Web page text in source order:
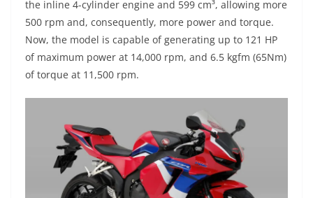
the inline 4-cylinder engine and 599 cm³, allowing more
500 rpm and, consequently, more power and torque.
Now, the model is capable of generating up to 121 HP
of maximum power at 14,000 rpm, and 6.5 kgfm (65Nm)
of torque at 11,500 rpm.